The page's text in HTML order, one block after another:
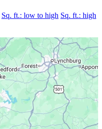
Sq. ft.: low to high Sq. ft.: high